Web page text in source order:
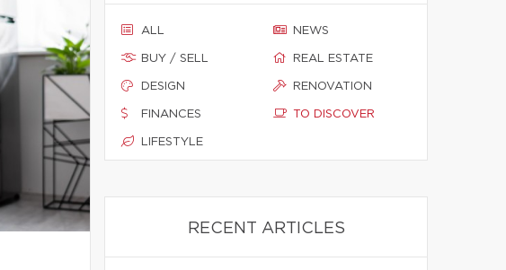
ALL
BUY / SELL
DESIGN
FINANCES
LIFESTYLE
NEWS
REAL ESTATE
RENOVATION
TO DISCOVER
RECENT ARTICLES